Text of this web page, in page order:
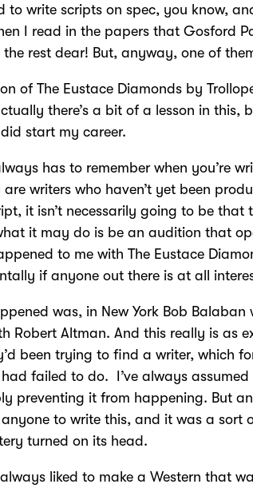
to write scripts on spec, you know,
I read in the papers that Gosford
rest dear! But, anyway, one of
of The Eustace Diamonds by
there’s a bit of a lesson in this,
start my career.
has to remember when you’re
writers who haven’t yet been
it isn’t necessarily going to be that
it may do is be an audition that
to me with The Eustace
if anyone out there is at all
was, in New York Bob
Robert Altman. And this really is as
been trying to find a writer, which
failed to do. I’ve always
preventing it from happening. But
anyone to write this, and it was a sort
turned on its head.
liked to make a Western that